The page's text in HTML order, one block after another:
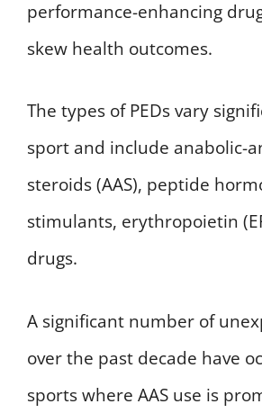
performance-enhancing
skew health outcomes.
The types of PEDs vary
sport and include anabolic-
steroids (AAS), peptide
stimulants, erythropoietin
drugs.
A significant number of
over the past decade have
sports where AAS use is